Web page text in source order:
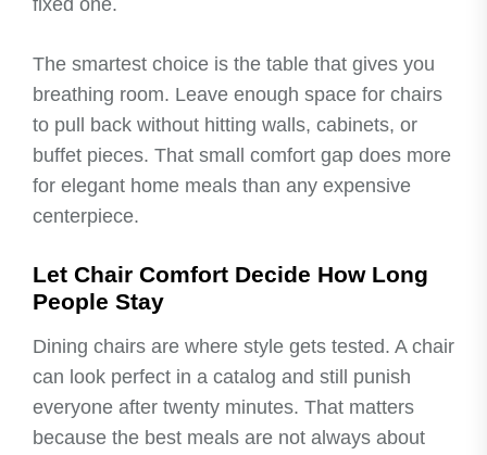
fixed one.
The smartest choice is the table that gives you
breathing room. Leave enough space for chairs
to pull back without hitting walls, cabinets, or
buffet pieces. That small comfort gap does more
for elegant home meals than any expensive
centerpiece.
Let Chair Comfort Decide How Long
People Stay
Dining chairs are where style gets tested. A chair
can look perfect in a catalog and still punish
everyone after twenty minutes. That matters
because the best meals are not always about